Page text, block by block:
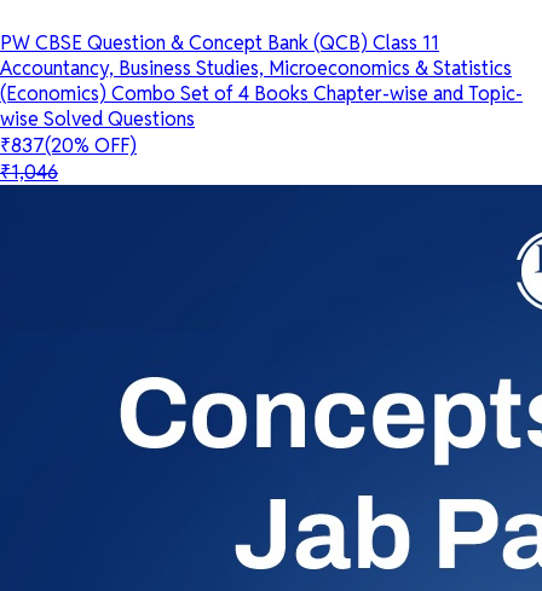
PW CBSE Question & Concept Bank (QCB) Class 11
Accountancy, Business Studies, Microeconomics & Statistics
(Economics) Combo Set of 4 Books Chapter-wise and Topic-
wise Solved Questions
₹837(20% OFF)
₹1,046